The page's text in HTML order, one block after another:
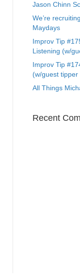
Jason Chinn
We’re
Maydays
Improv Tip
Listening (w/
Improv Tip
(w/guest tipper
All Things
Recent